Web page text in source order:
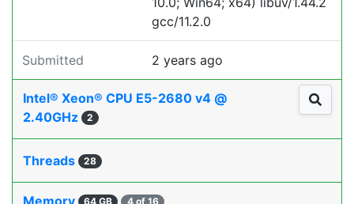
gcc/11.2.0
Submitted 2 years ago
Intel® Xeon® CPU E5-2680 v4 @
2.40GHz
2
Threads 28
Memory 64 GB 4 of 16